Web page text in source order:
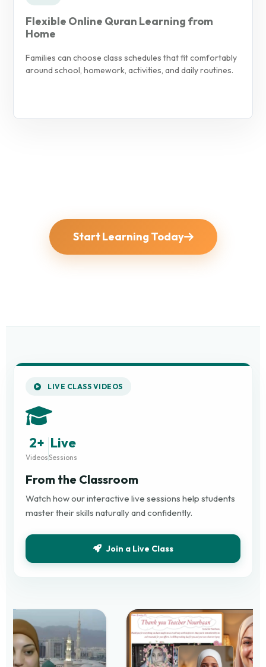
Flexible Online Quran Learning from
Home
Families can choose class schedules that fit comfortably
around school, homework, activities, and daily routines.
Start Learning Today
LIVE CLASS VIDEOS
2+
Videos
Live
Sessions
From the Classroom
Watch how our interactive live sessions help students
master their skills naturally and confidently.
Join a Live Class